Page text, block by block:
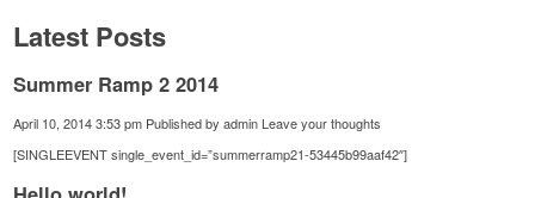
Latest Posts
Summer Ramp 2 2014
April 10, 2014 3:53 pm Published byadmin Leave your thoughts
[SINGLEEVENT single_event_id=”summerramp21-53445b99aaf42″]